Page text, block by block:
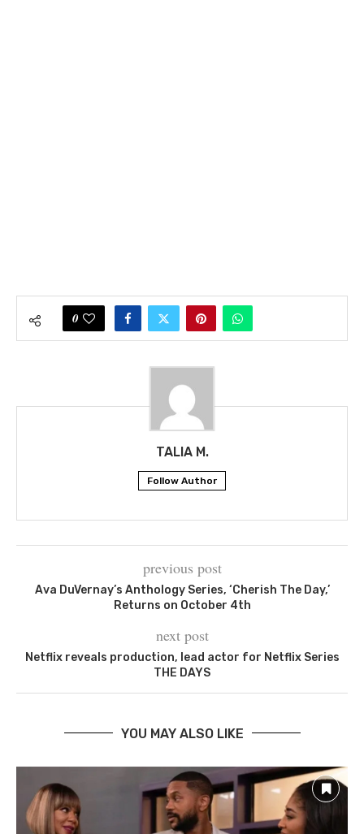
0
TALIA M.
Follow Author
previous post
Ava DuVernay’s Anthology Series, ‘Cherish The Day,’
Returns on October 4th
next post
Netflix reveals production, lead actor for Netflix Series
THE DAYS
YOU MAY ALSO LIKE